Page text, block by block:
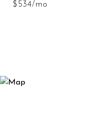
$534/mo